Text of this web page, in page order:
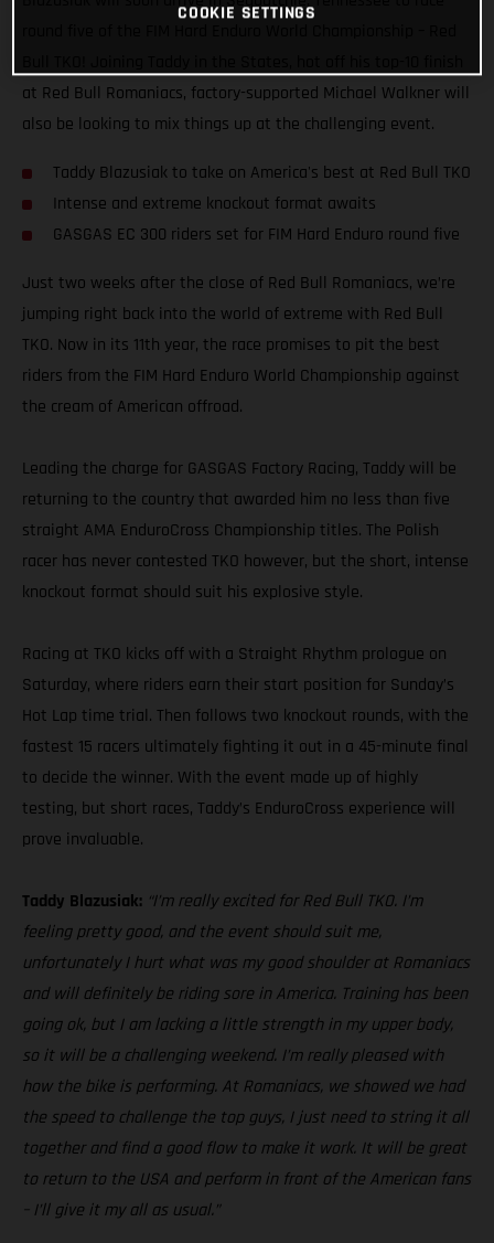
at Red Bull Romaniacs, factory-supported Michael Walkner will
also be looking to mix things up at the challenging event.
Taddy Blazusiak to take on America's best at Red Bull TKO
Intense and extreme knockout format awaits
GASGAS EC 300 riders set for FIM Hard Enduro round five
Just two weeks after the close of Red Bull Romaniacs, we’re
jumping right back into the world of extreme with Red Bull
TKO. Now in its 11th year, the race promises to pit the best
riders from the FIM Hard Enduro World Championship against
the cream of American offroad.
Leading the charge for GASGAS Factory Racing, Taddy will be
returning to the country that awarded him no less than five
straight AMA EnduroCross Championship titles. The Polish
racer has never contested TKO however, but the short, intense
knockout format should suit his explosive style.
Racing at TKO kicks off with a Straight Rhythm prologue on
Saturday, where riders earn their start position for Sunday’s
Hot Lap time trial. Then follows two knockout rounds, with the
fastest 15 racers ultimately fighting it out in a 45-minute final
to decide the winner. With the event made up of highly
testing, but short races, Taddy’s EnduroCross experience will
prove invaluable.
Taddy Blazusiak: “I’m really excited for Red Bull TKO. I’m
feeling pretty good, and the event should suit me,
unfortunately I hurt what was my good shoulder at Romaniacs
and will definitely be riding sore in America. Training has been
going ok, but I am lacking a little strength in my upper body,
so it will be a challenging weekend. I’m really pleased with
how the bike is performing. At Romaniacs, we showed we had
the speed to challenge the top guys, I just need to string it all
together and find a good flow to make it work. It will be great
to return to the USA and perform in front of the American fans
– I’ll give it my all as usual.”
COOKIE SETTINGS